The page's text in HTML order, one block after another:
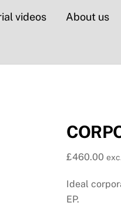
videos About us
£460.00
Ideal
EP.